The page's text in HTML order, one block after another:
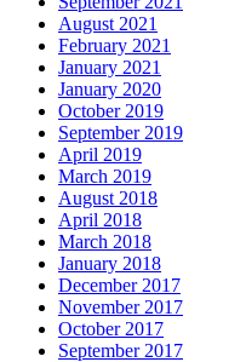
August 2021
February 2021
January 2021
January 2020
October 2019
September 2019
April 2019
March 2019
August 2018
April 2018
March 2018
January 2018
December 2017
November 2017
October 2017
September 2017